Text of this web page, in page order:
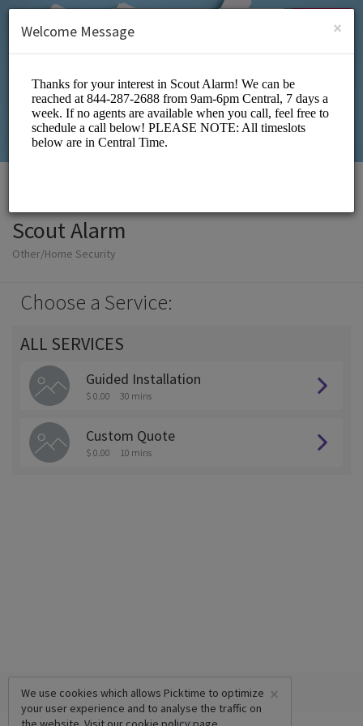
SIGN UP
Scout Alarm
Other/Home Security
Choose a Service:
ALL SERVICES
Guided Installation
$ 0.00 30 mins
Custom Quote
$ 0.00 10 mins
×
We use cookies which allows Picktime to optimize
your user experience and to analyse the traffic on
×
Welcome Message